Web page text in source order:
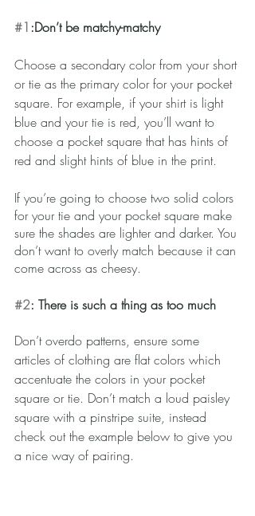
#1:Don’t be matchy-matchy
Choose a secondary color from your short
or tie as the primary color for your pocket
square. For example, if your shirt is light
blue and your tie is red, you’ll want to
choose a pocket square that has hints of
red and slight hints of blue in the print.
If you’re going to choose two solid colors
for your tie and your pocket square make
sure the shades are lighter and darker. You
don’t want to overly match because it can
come across as cheesy.
#2: There is such a thing as too much
Don’t overdo patterns, ensure some
articles of clothing are flat colors which
accentuate the colors in your pocket
square or tie. Don’t match a loud paisley
square with a pinstripe suite, instead
check out the example below to give you
a nice way of pairing.